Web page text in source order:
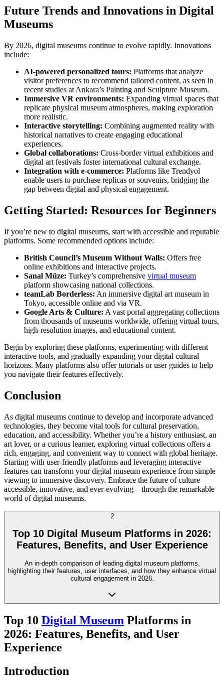
Future Trends and Innovations in Digital
Museums
By 2026, digital museums continue to evolve rapidly. Innovations
include:
AI-powered personalized tours: Platforms that analyze
visitor preferences to recommend tailored content, as seen in
recent studies at Ankara’s Painting and Sculpture Museum.
Immersive VR environments: Expanding virtual spaces that
replicate physical museum atmospheres, making exploration
more realistic.
Interactive storytelling: Combining augmented reality with
historical narratives to create engaging educational
experiences.
Global collaborations: Cross-border virtual exhibitions and
digital art festivals foster international cultural exchange.
Integration with e-commerce: Platforms like Trendyol
enable users to purchase replicas or souvenirs, bridging the
gap between digital and physical engagement.
Getting Started: Resources for Beginners
If you’re new to digital museums, start with accessible and reputable
platforms. Some recommended options include:
British Council’s Museum Without Walls: Offers free
online exhibitions and interactive projects.
Sanal Müze: Turkey’s comprehensive virtual museum
platform showcasing national collections.
teamLab Borderless: An immersive digital art museum in
Tokyo, accessible online and via VR.
Google Arts & Culture: A vast portal aggregating collections
from thousands of museums worldwide, offering virtual tours,
high-resolution images, and educational content.
Begin by exploring these platforms, experimenting with different
interactive tools, and gradually expanding your digital cultural
horizons. Many platforms also offer tutorials or user guides to help
you navigate their features effectively.
Conclusion
As digital museums continue to develop and incorporate advanced
technologies, they become vital tools for cultural preservation,
education, and accessibility. Whether you’re a history enthusiast, an
art lover, or a curious learner, exploring virtual collections offers a
rich, engaging, and convenient way to connect with global heritage.
Starting with user-friendly platforms and leveraging interactive
features can transform your digital museum experience from simple
viewing to immersive discovery. Embrace the future of culture—
accessible, innovative, and ever-evolving—through the remarkable
world of digital museums.
2
Top 10 Digital Museum Platforms in 2026:
Features, Benefits, and User Experience
An in-depth comparison of leading digital museum platforms,
highlighting their features, user interfaces, and how they enhance virtual
cultural engagement in 2026.
Top 10 Digital Museum Platforms in
2026: Features, Benefits, and User
Experience
Introduction